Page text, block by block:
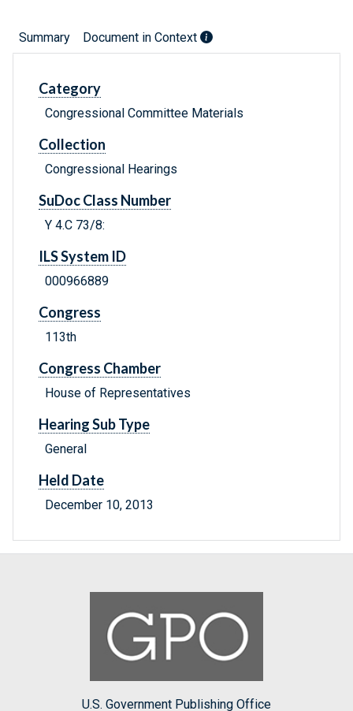
Summary Document in Context
Category
Congressional Committee Materials
Collection
Congressional Hearings
SuDoc Class Number
Y 4.C 73/8:
ILS System ID
000966889
Congress
113th
Congress Chamber
House of Representatives
Hearing Sub Type
General
Held Date
December 10, 2013
U.S. Government Publishing Office